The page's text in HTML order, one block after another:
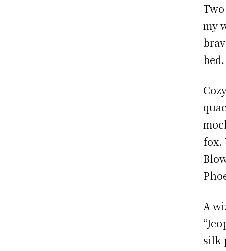
my
fox.
A
silk